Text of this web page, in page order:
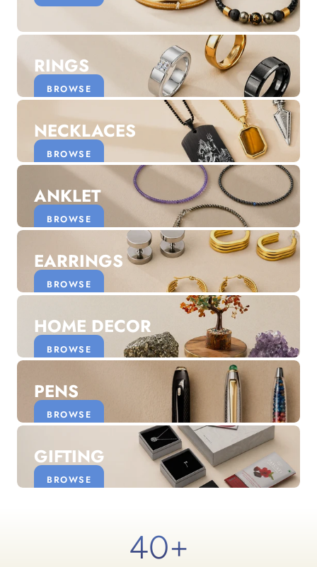
Discover the latest men's rings, bracelets, necklaces &
1.5 months ago
New In For Her
Explore our newest necklaces, earrings, rings & everyday
jewellery.
RINGS
BROWSE
NECKLACES
BROWSE
ANKLET
BROWSE
EARRINGS
BROWSE
HOME DECOR
BROWSE
PENS
BROWSE
GIFTING
BROWSE
40+